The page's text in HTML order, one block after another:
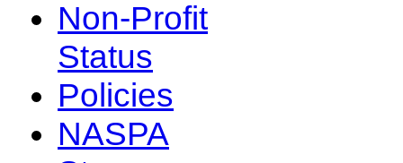
Non-Profit
Status
Policies
NASPA